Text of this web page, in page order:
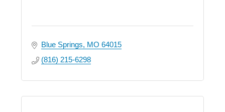
Blue Springs MO 64015
(816) 215-6298